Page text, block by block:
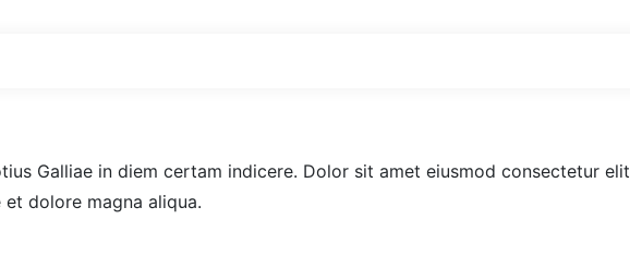
Galliae in diem certam indicere. Dolor sit amet eiusmod consectetur elit
dolore magna aliqua.